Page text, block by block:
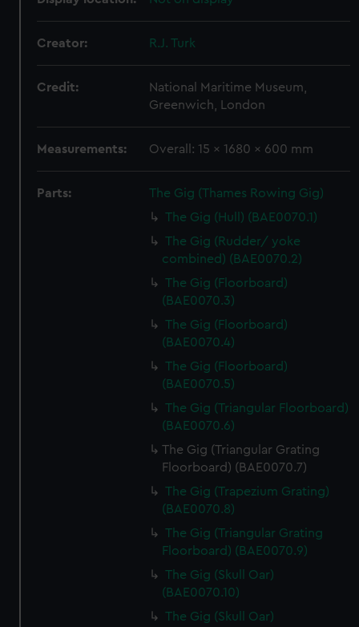
Creator: R.J. Turk
Credit:
National Maritime Museum,
Greenwich, London
Measurements: Overall: 15 x 1680 x 600 mm
Parts:
The Gig (Thames Rowing Gig)
The Gig (Hull) (BAE0070.1)
The Gig (Rudder/ yoke
combined) (BAE0070.2)
The Gig (Floorboard)
(BAE0070.3)
The Gig (Floorboard)
(BAE0070.4)
The Gig (Floorboard)
(BAE0070.5)
The Gig (Triangular Floorboard)
(BAE0070.6)
The Gig (Triangular Grating
Floorboard) (BAE0070.7)
The Gig (Trapezium Grating)
(BAE0070.8)
The Gig (Triangular Grating
Floorboard) (BAE0070.9)
The Gig (Skull Oar)
(BAE0070.10)
The Gig (Skull Oar)